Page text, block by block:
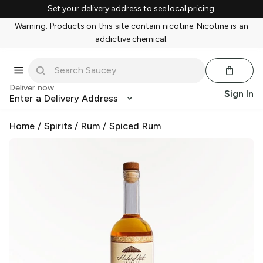
Set your delivery address to see local pricing.
Warning: Products on this site contain nicotine. Nicotine is an
addictive chemical.
Deliver now
Enter a Delivery Address Sign In
Home / Spirits / Rum / Spiced Rum